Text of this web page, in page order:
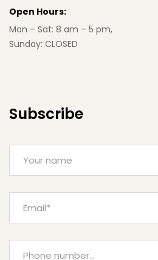
Open Hours:
Mon – Sat: 8 am – 5 pm,
Sunday: CLOSED
Subscribe